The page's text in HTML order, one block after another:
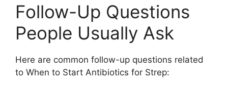
Follow-Up Questions
People Usually Ask
Here are common follow-up questions related
to When to Start Antibiotics for Strep: